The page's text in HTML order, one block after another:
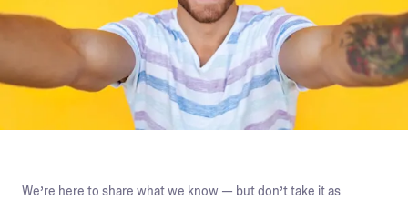
We’re here to share what we know — but don’t take it as